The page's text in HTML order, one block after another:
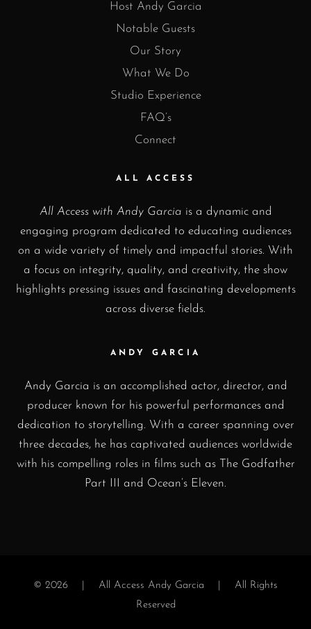
Host Andy Garcia
Notable Guests
Our Story
What We Do
Studio Experience
FAQ’s
Connect
ALL ACCESS
All Access with Andy Garcia is a dynamic and
engaging program dedicated to educating audiences
on a wide variety of timely and impactful stories. With
a focus on integrity, quality, and creativity, the show
highlights pressing issues and fascinating developments
across diverse fields.
ANDY GARCIA
Andy Garcia is an accomplished actor, director, and
producer known for his powerful performances and
dedication to storytelling. With a career spanning over
three decades, he has captivated audiences worldwide
with his compelling roles in films such as The Godfather
Part III and Ocean’s Eleven.
© 2026 | All Access Andy Garcia | All Rights
Reserved